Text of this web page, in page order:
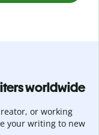
worldwide
or working
your writing to new